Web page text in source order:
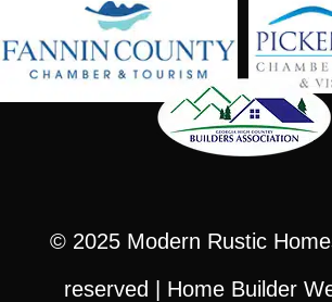
© 2025 Modern Rustic
reserved | Home Builder